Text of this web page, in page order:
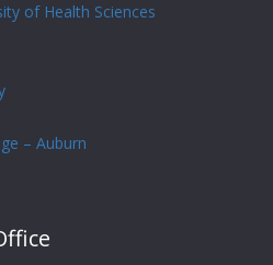
of Health Sciences
– Auburn